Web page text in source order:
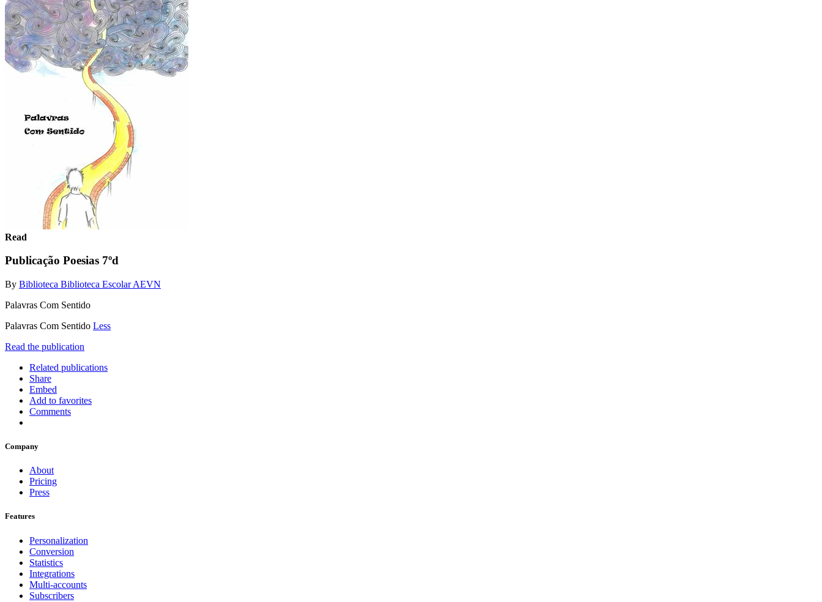
Read
Publicação Poesias 7ºd
By Biblioteca Biblioteca Escolar AEVN
Palavras Com Sentido
Palavras Com Sentido Less
Read the publication
Related publications
Share
Embed
Add to favorites
Comments
Company
About
Pricing
Press
Features
Personalization
Conversion
Statistics
Integrations
Multi-accounts
Subscribers